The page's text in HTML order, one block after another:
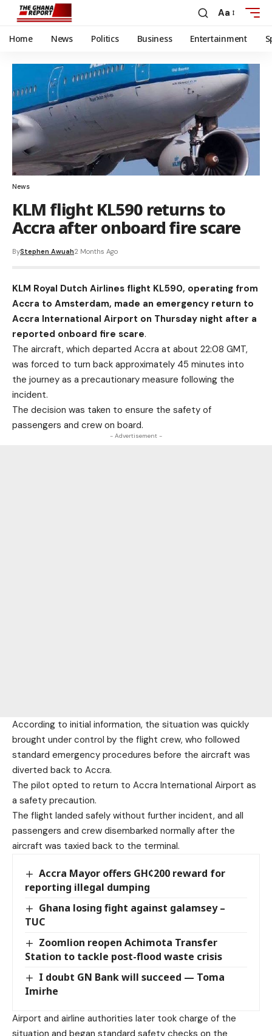
Aa
Home News Politics Business Entertainment
News
KLM flight KL590 returns to
Accra after onboard fire scare
ByStephen Awuah2 Months Ago
KLM Royal Dutch Airlines flight KL590, operating from
Accra to Amsterdam, made an emergency return to
Accra International Airport on Thursday night after a
reported onboard fire scare.
The aircraft, which departed Accra at about 22:08 GMT,
was forced to turn back approximately 45 minutes into
the journey as a precautionary measure following the
incident.
The decision was taken to ensure the safety of
passengers and crew on board.
- Advertisement -
According to initial information, the situation was quickly
brought under control by the flight crew, who followed
standard emergency procedures before the aircraft was
diverted back to Accra.
The pilot opted to return to Accra International Airport as
a safety precaution.
The flight landed safely without further incident, and all
passengers and crew disembarked normally after the
aircraft was taxied back to the terminal.
Accra Mayor offers GH¢200 reward for
reporting illegal dumping
Ghana losing fight against galamsey –
TUC
Zoomlion reopen Achimota Transfer
Station to tackle post-flood waste crisis
I doubt GN Bank will succeed — Toma
Imirhe
Airport and airline authorities later took charge of the